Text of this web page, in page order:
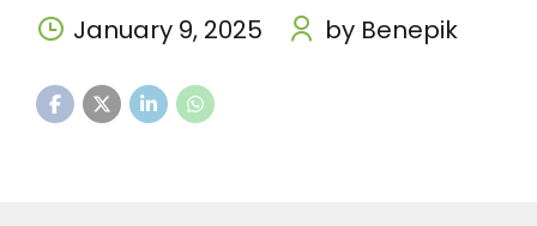
January 9, 2025 by Benepik